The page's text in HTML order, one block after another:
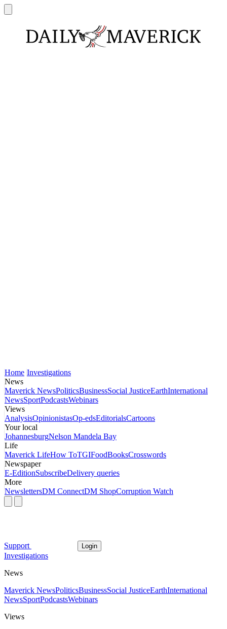
Home Investigations
News
Maverick NewsPoliticsBusinessSocial JusticeEarthInternational
NewsSportPodcastsWebinars
Views
AnalysisOpinionistasOp-edsEditorialsCartoons
Your local
JohannesburgNelson Mandela Bay
Life
Maverick LifeHow ToTGIFoodBooksCrosswords
Newspaper
E-EditionSubscribeDelivery queries
More
NewslettersDM ConnectDM ShopCorruption Watch
Support Login
Investigations
News
Maverick NewsPoliticsBusinessSocial JusticeEarthInternational
NewsSportPodcastsWebinars
Views